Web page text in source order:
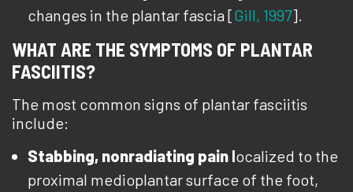
changes in the plantar fascia [Gill, 1997].
WHAT ARE THE SYMPTOMS OF PLANTAR
FASCIITIS?
The most common signs of plantar fasciitis
include:
Stabbing, nonradiating pain localized to the
proximal medioplantar surface of the foot,